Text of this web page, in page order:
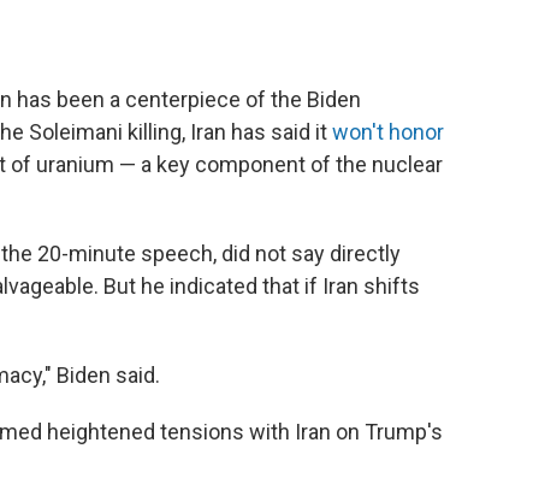
has been a centerpiece of the Biden
Soleimani killing, Iran has said itwon't honor
uranium — a key component of the nuclear
20-minute speech, did not say directly
But he indicated that if Iran shifts
Biden said.
heightened tensions with Iran on Trump's